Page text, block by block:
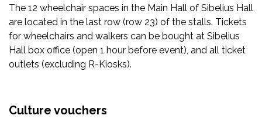
The 12 wheelchair spaces in the Main Hall of Sibelius Hall
are located in the last row (row 23) of the stalls. Tickets
for wheelchairs and walkers can be bought at Sibelius
Hall box office (open 1 hour before event), and all ticket
outlets (excluding R-Kiosks).
Culture vouchers